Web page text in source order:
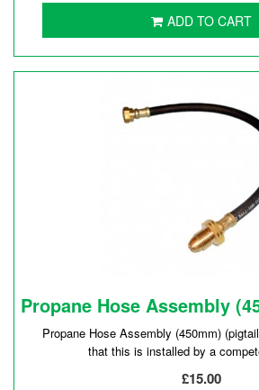
ADD TO CART
Propane Hose Assembly
Propane Hose Assembly (450mm)
that this is installed by a
£15.00